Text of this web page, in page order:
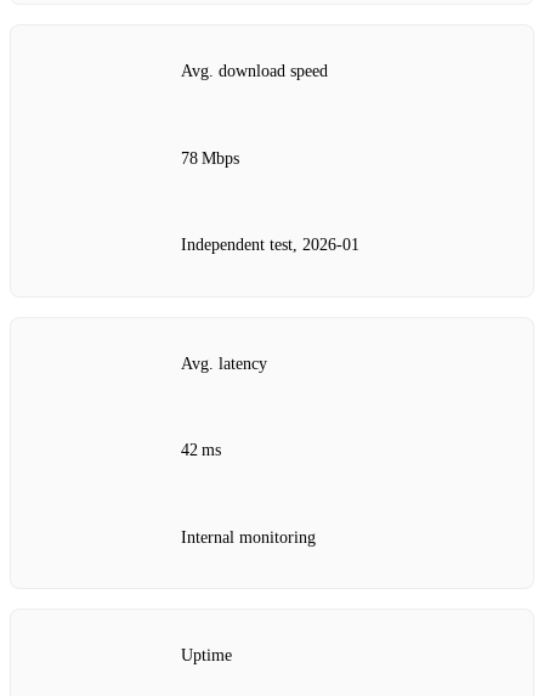
Avg. download speed
78 Mbps
Independent test, 2026‑01
Avg. latency
42 ms
Internal monitoring
Uptime